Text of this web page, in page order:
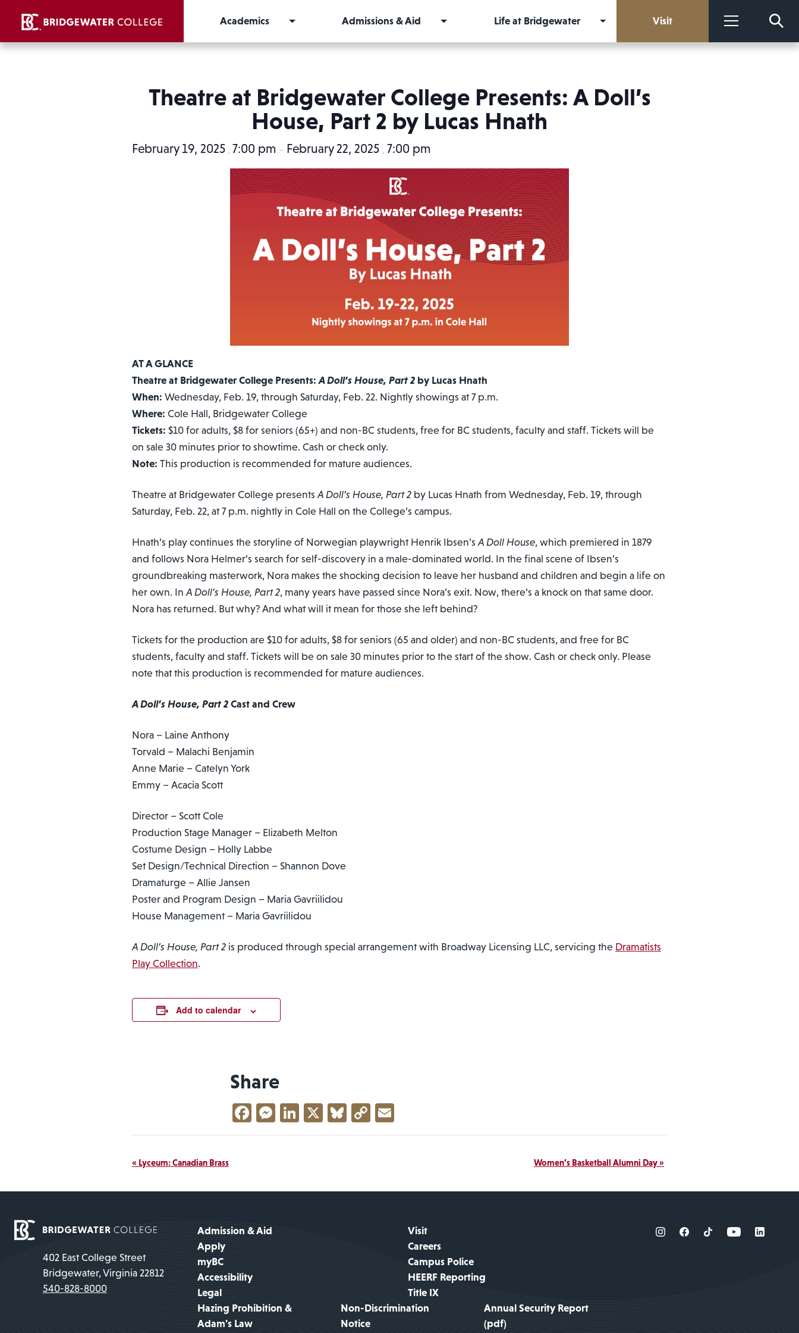
Academics
Admissions & Aid Life at Bridgewater Visit More
Theatre at Bridgewater College Presents: A Doll’s
House, Part 2 by Lucas Hnath
February 19, 2025 , 7:00 pm – February 22, 2025 , 7:00 pm
AT A GLANCE
Theatre at Bridgewater College Presents:A Doll’s House, Part 2 by Lucas Hnath
When: Wednesday, Feb. 19, through Saturday, Feb. 22. Nightly showings at 7 p.m.
Where: Cole Hall, Bridgewater College
Tickets: $10 for adults, $8 for seniors (65+) and non-BC students, free for BC students, faculty and staff. Tickets will be
on sale 30 minutes prior to showtime. Cash or check only.
Note: This production is recommended for mature audiences.
Theatre at Bridgewater College presentsA Doll’s House, Part 2 by Lucas Hnath from Wednesday, Feb. 19, through
Saturday, Feb. 22, at 7 p.m. nightly in Cole Hall on the College’s campus.
Hnath’s play continues the storyline of Norwegian playwright Henrik Ibsen’sA Doll House, which premiered in 1879
and follows Nora Helmer’s search for self-discovery in a male-dominated world. In the final scene of Ibsen’s
groundbreaking masterwork, Nora makes the shocking decision to leave her husband and children and begin a life on
her own. InA Doll’s House, Part 2, many years have passed since Nora’s exit. Now, there’s a knock on that same door.
Nora has returned. But why? And what will it mean for those she left behind?
Tickets for the production are $10 for adults, $8 for seniors (65 and older) and non-BC students, and free for BC
students, faculty and staff. Tickets will be on sale 30 minutes prior to the start of the show. Cash or check only. Please
note that this production is recommended for mature audiences.
A Doll’s House, Part 2 Cast and Crew
Nora – Laine Anthony
Torvald – Malachi Benjamin
Anne Marie – Catelyn York
Emmy – Acacia Scott
Director – Scott Cole
Production Stage Manager – Elizabeth Melton
Costume Design – Holly Labbe
Set Design/Technical Direction – Shannon Dove
Dramaturge – Allie Jansen
Poster and Program Design – Maria Gavriilidou
House Management – Maria Gavriilidou
A Doll’s House, Part 2 is produced through special arrangement with Broadway Licensing LLC, servicing the Dramatists
Play Collection.
Add to calendar
Share
Facebook
Messenger
LinkedIn
X Bluesky
Copy
Link
Event
Navigation
« Lyceum: Canadian Brass Women’s Basketball Alumni Day»
402 East College Street
Bridgewater, Virginia 22812
540-828-8000
Admission & Aid
Visit
Apply
Careers
myBC
Campus Police
Accessibility
HEERF Reporting
Legal
Title IX
Hazing Prohibition &
Adam's Law
Non-Discrimination
Notice
Annual Security Report
(pdf)